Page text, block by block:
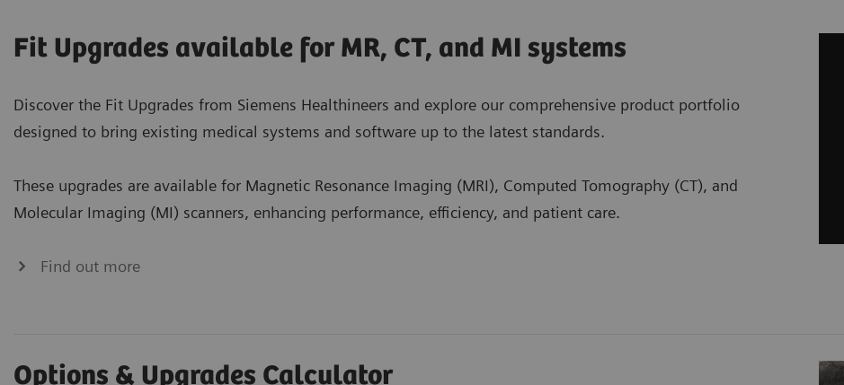
Fit Upgrades available for MR, CT, and MI systems
Discover the Fit Upgrades from Siemens Healthineers and explore our comprehensive product portfolio
designed to bring existing medical systems and software up to the latest standards.
These upgrades are available for Magnetic Resonance Imaging (MRI), Computed Tomography (CT), and
Molecular Imaging (MI) scanners, enhancing performance, efficiency, and patient care.
Find out more
Options & Upgrades Calculator